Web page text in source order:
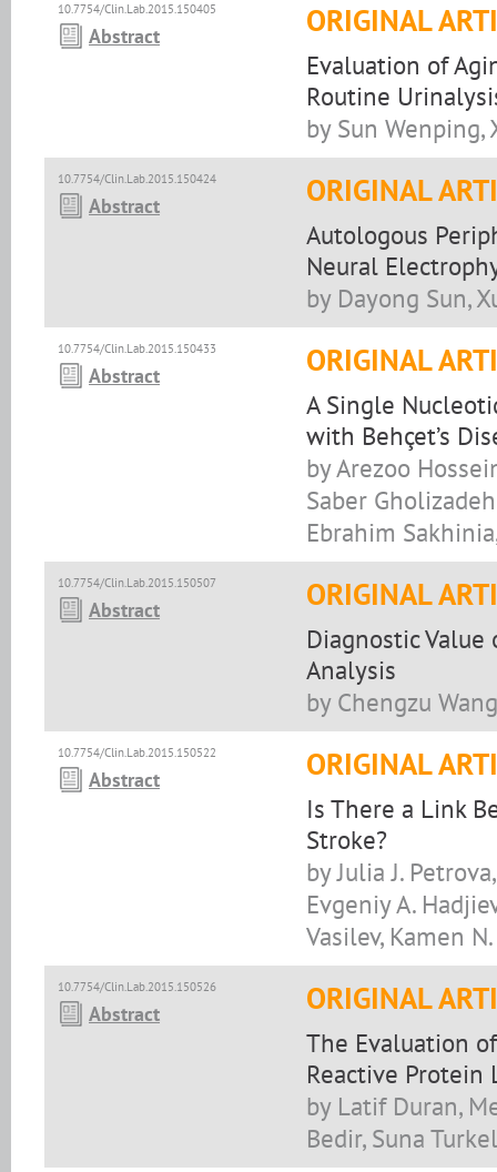
10.7754/Clin.Lab.2015.150405
Abstract ORIGINAL
Evaluation of
Routine
by Sun Wenping,
10.7754/Clin.Lab.2015.150424
Abstract ORIGINAL
Autologous
Neural
by Dayong Sun,
10.7754/Clin.Lab.2015.150433
Abstract ORIGINAL
A Single
with Behçet’s
by Arezoo
Saber
Ebrahim
10.7754/Clin.Lab.2015.150507
Abstract ORIGINAL
Diagnostic Value
Analysis
by Chengzu
10.7754/Clin.Lab.2015.150522
Abstract ORIGINAL
Is There a Link
Stroke?
by Julia J.
Evgeniy A.
Vasilev, Kamen
10.7754/Clin.Lab.2015.150526
Abstract ORIGINAL
The Evaluation
Reactive Protein
by Latif Duran,
Bedir, Suna